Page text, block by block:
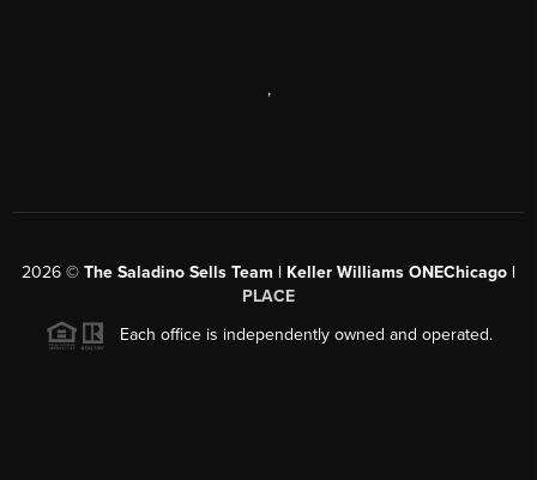
,
2026 © The Saladino Sells Team | Keller Williams ONEChicago |
PLACE
Each office is independently owned and operated.